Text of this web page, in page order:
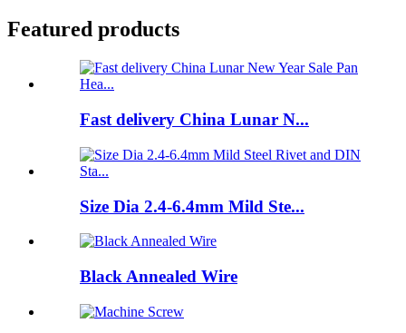
Featured products
Fast delivery China Lunar N...
Size Dia 2.4-6.4mm Mild Ste...
Black Annealed Wire